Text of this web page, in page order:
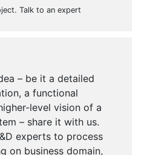
Talk to an expert
– be it a detailed
a functional
level vision of a
– share it with us.
experts to process
on business domain,